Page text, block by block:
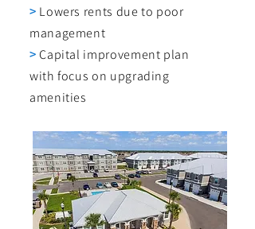
> Lowers rents due to poor
management
>Capital improvement plan
with focus on upgrading
amenities